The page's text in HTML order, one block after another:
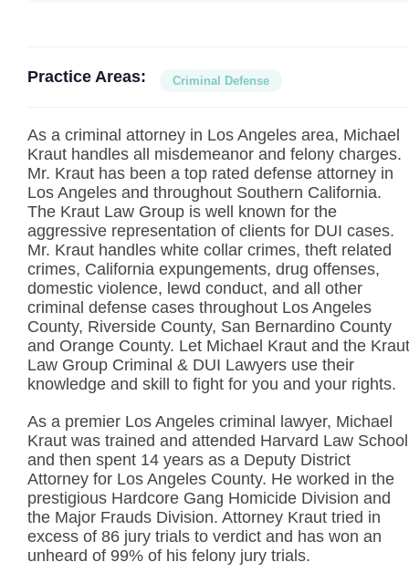
Practice Areas: Criminal Defense
As a criminal attorney in Los Angeles area, Michael
Kraut handles all misdemeanor and felony charges.
Mr. Kraut has been a top rated defense attorney in
Los Angeles and throughout Southern California.
The Kraut Law Group is well known for the
aggressive representation of clients for DUI cases.
Mr. Kraut handles white collar crimes, theft related
crimes, California expungements, drug offenses,
domestic violence, lewd conduct, and all other
criminal defense cases throughout Los Angeles
County, Riverside County, San Bernardino County
and Orange County. Let Michael Kraut and the Kraut
Law Group Criminal & DUI Lawyers use their
knowledge and skill to fight for you and your rights.
As a premier Los Angeles criminal lawyer, Michael
Kraut was trained and attended Harvard Law School
and then spent 14 years as a Deputy District
Attorney for Los Angeles County. He worked in the
prestigious Hardcore Gang Homicide Division and
the Major Frauds Division. Attorney Kraut tried in
excess of 86 jury trials to verdict and has won an
unheard of 99% of his felony jury trials.